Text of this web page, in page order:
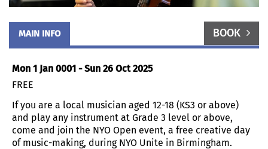
BOOK
MAIN INFO
Mon 1 Jan 0001 - Sun 26 Oct 2025
FREE
If you are a local musician aged 12-18 (KS3 or above)
and play any instrument at Grade 3 level or above,
come and join the NYO Open event, a free creative day
of music-making, during NYO Unite in Birmingham.